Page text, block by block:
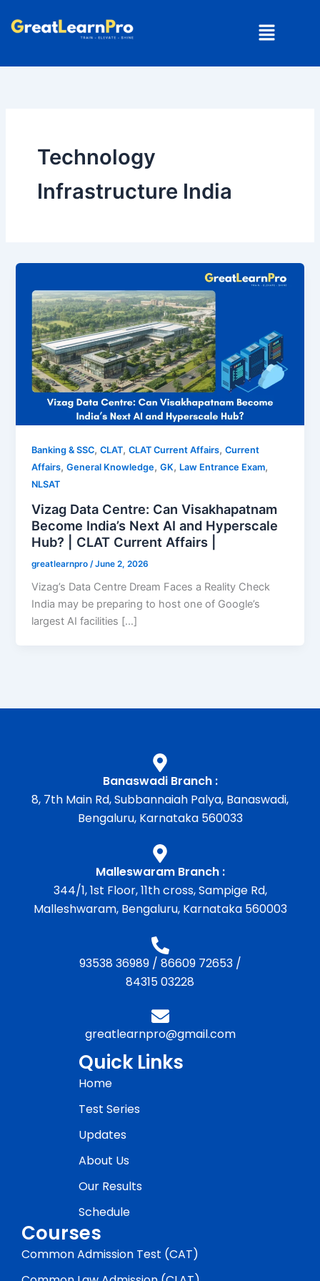
Menu
Technology
Infrastructure India
Banking & SSC,CLAT,CLAT Current Affairs,Current
Affairs,General Knowledge,GK, Law Entrance Exam,
NLSAT
Vizag Data Centre: Can Visakhapatnam
Become India’s Next AI and Hyperscale
Hub? | CLAT Current Affairs |
greatlearnpro /June 2, 2026
Vizag’s Data Centre Dream Faces a Reality Check
India may be preparing to host one of Google’s
largest AI facilities […]
Banaswadi Branch :
8, 7th Main Rd, Subbannaiah Palya, Banaswadi,
Bengaluru, Karnataka 560033
Malleswaram Branch :
344/1, 1st Floor, 11th cross, Sampige Rd,
Malleshwaram, Bengaluru, Karnataka 560003
93538 36989/ 86609 72653/
84315 03228
greatlearnpro@gmail.com
Quick Links
Home
Test Series
Updates
About Us
Our Results
Schedule
Courses
Common Admission Test (CAT)